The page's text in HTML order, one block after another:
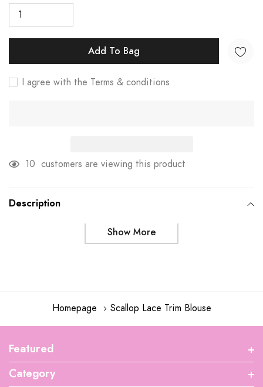
Add To Bag
I agree with the Terms & conditions
10 customers are viewing this product
product
Description
Show More
Homepage Scallop Lace Trim Blouse
Featured
Category